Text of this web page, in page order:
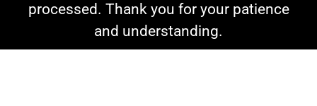
processed. Thank you for your patience
and understanding.